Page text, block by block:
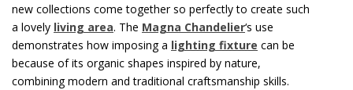
new collections come together so perfectly to create such
a lovely living area. The Magna Chandelier‘s use
demonstrates how imposing a lighting fixture can be
because of its organic shapes inspired by nature,
combining modern and traditional craftsmanship skills.